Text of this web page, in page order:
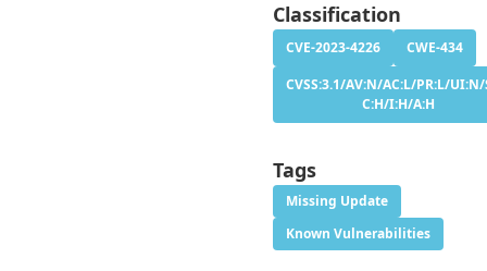
Classification
CVE-2023-4226
CWE-434
CVSS:3.1/AV:N/AC:L/PR:L/
C:H/I:H/A:H
Tags
Missing Update
Known Vulnerabilities